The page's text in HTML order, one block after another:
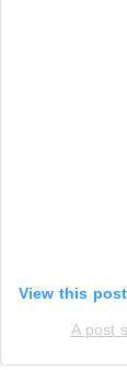
View this
A post